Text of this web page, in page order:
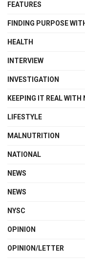
FEATURES
FINDING PURPOSE
HEALTH
INTERVIEW
INVESTIGATION
KEEPING IT REAL WITH
LIFESTYLE
MALNUTRITION
NATIONAL
NEWS
NEWS
NYSC
OPINION
OPINION/LETTER